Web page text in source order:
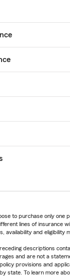
to purchase only one
lines of insurance
availability and eligibility
descriptions
and are not a
provisions and
state. To learn more